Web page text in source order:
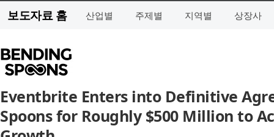
보도자료 홈 산업별 주제별 지역별 상장사
Eventbrite Enters into Definitive
Spoons for Roughly $500 Million to